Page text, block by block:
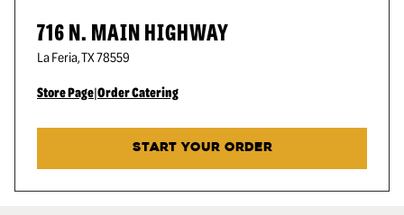
716 N. MAIN HIGHWAY
La Feria,TX78559
Store Page|Order Catering
START YOUR ORDER